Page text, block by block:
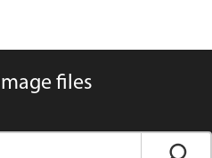
files